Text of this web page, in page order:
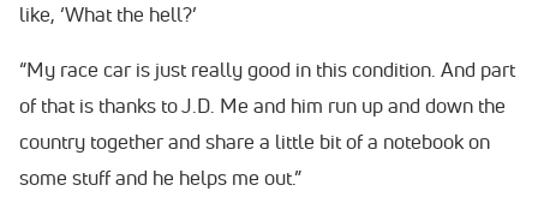
like, ‘What the hell?’
“My race car is just really good in this condition. And part
of that is thanks to J.D. Me and him run up and down the
country together and share a little bit of a notebook on
some stuff and he helps me out.”